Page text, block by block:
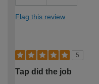
Flag this review
5
Tap did the job